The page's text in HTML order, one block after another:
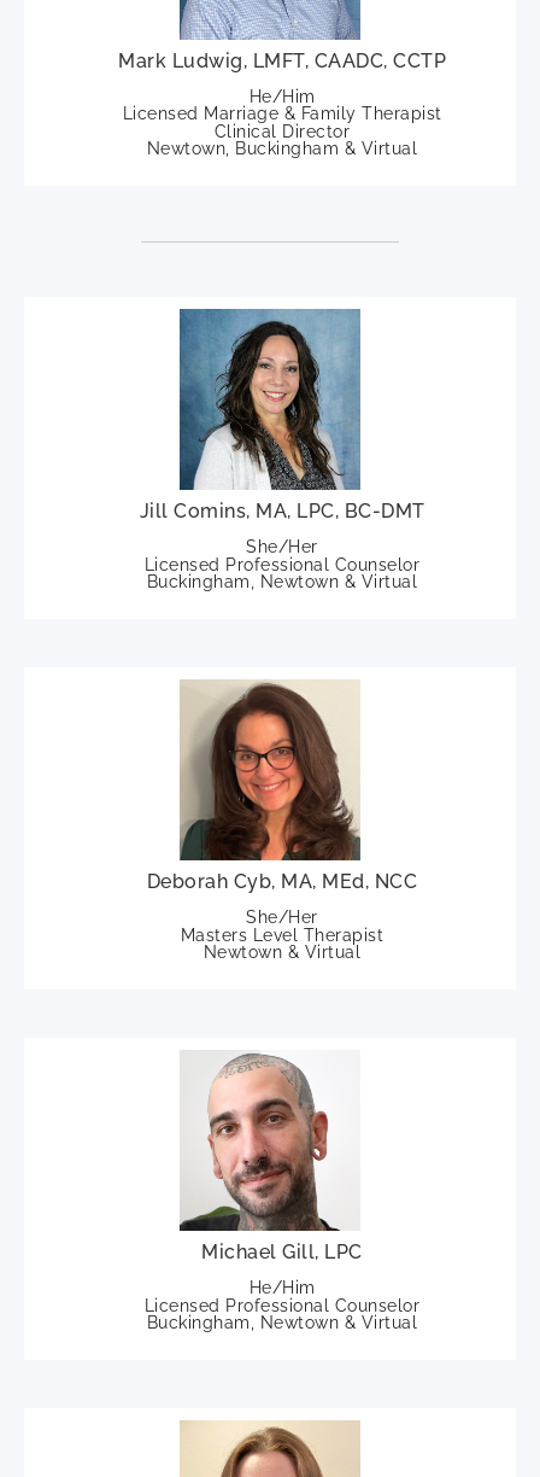
Mark Ludwig, LMFT, CAADC, CCTP
He/Him
Licensed Marriage & Family Therapist
Clinical Director
Newtown, Buckingham & Virtual
Jill Comins, MA, LPC, BC-DMT
She/Her
Licensed Professional Counselor
Buckingham, Newtown & Virtual
Deborah Cyb, MA, MEd, NCC
She/Her
Masters Level Therapist
Newtown & Virtual
Michael Gill, LPC
He/Him
Licensed Professional Counselor
Buckingham, Newtown & Virtual